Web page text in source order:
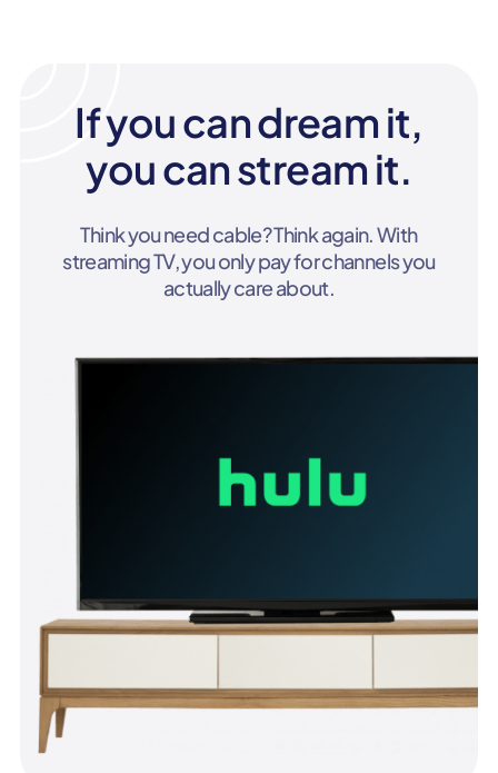
If you can dream it,
you can stream it.
Think you need cable? Think again. With
streaming TV, you only pay for channels you
actually care about.